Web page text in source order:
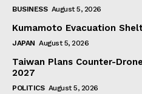
BUSINESS August 5, 2026
Kumamoto Evacuation
JAPAN August 5, 2026
Taiwan Plans Counter-
2027
POLITICS August 5, 2026